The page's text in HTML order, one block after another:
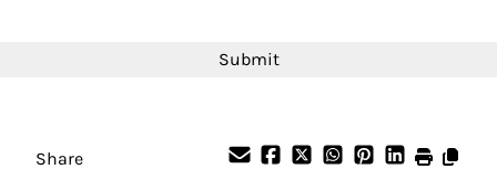
Payment Frequency
Share